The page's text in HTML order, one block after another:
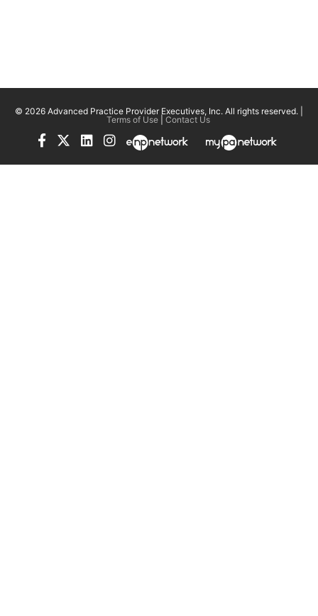
© 2026 Advanced Practice Provider Executives, Inc. All rights reserved. |
Terms of Use| Contact Us